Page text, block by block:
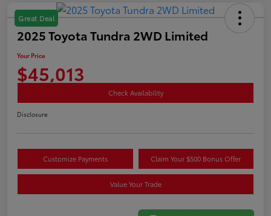
Great Deal
2025 Toyota Tundra 2WD Limited
Your Price
$45,013
Check Availability
Disclosure
Customize Payments Claim Your $500 Bonus Offer
Value Your Trade